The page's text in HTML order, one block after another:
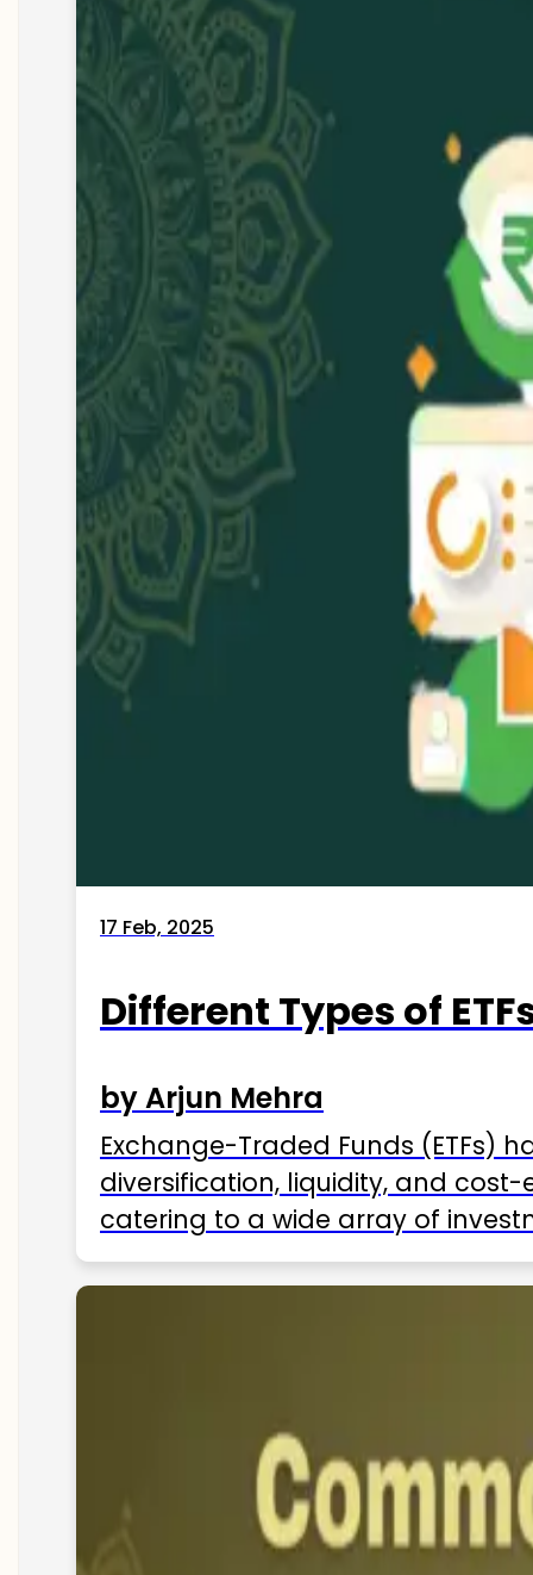
17 Feb, 2025
Different Types of
by Arjun Mehra
Exchange-Traded Funds (ETFs)
diversification, liquidity, and
catering to a wide array of
ETFs available in India as of